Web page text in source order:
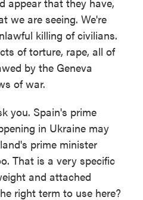
we are seeing. We're
killing of civilians.
of torture, rape, all of
by the Geneva
of war.
you. Spain's prime
in Ukraine may
prime minister
That is a very specific
and attached
right term to use here?